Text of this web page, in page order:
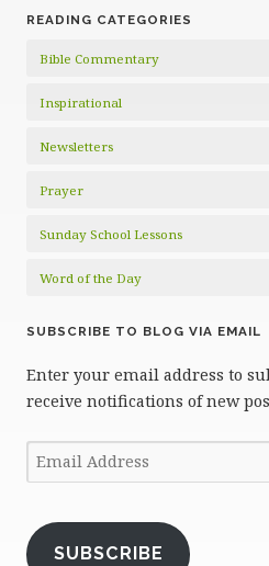
READING CATEGORIES
Bible Commentary
Inspirational
Newsletters
Prayer
Sunday School Lessons
Word of the Day
SUBSCRIBE TO BLOG VIA EMAIL
Enter your email address to
receive notifications of new
Email
Address
SUBSCRIBE